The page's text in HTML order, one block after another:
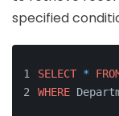
specified
SELECT *
WHERE